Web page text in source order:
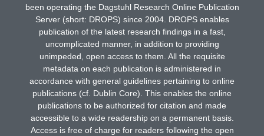
been operating the Dagstuhl Research Online Publication
Server (short: DROPS) since 2004. DROPS enables
publication of the latest research findings in a fast,
uncomplicated manner, in addition to providing
unimpeded, open access to them. All the requisite
metadata on each publication is administered in
accordance with general guidelines pertaining to online
publications (cf. Dublin Core). This enables the online
publications to be authorized for citation and made
accessible to a wide readership on a permanent basis.
Access is free of charge for readers following the open